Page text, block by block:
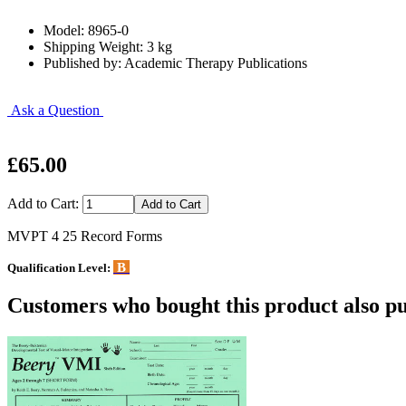
Model: 8965-0
Shipping Weight: 3 kg
Published by: Academic Therapy Publications
Ask a Question
£65.00
Add to Cart:
MVPT 4 25 Record Forms
Qualification Level: B
Customers who bought this product also